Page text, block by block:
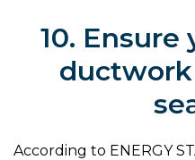
10.
According to ENERGY